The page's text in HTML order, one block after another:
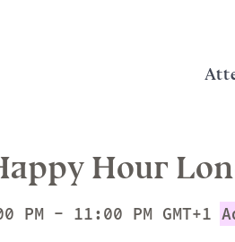
Hour
PM - 11:00 PM GMT+1